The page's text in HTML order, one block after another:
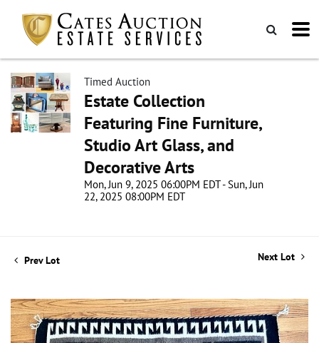
Timed Auction
Estate Collection
Featuring Fine Furniture,
Studio Art Glass, and
Decorative Arts
Mon, Jun 9, 2025 06:00PM EDT - Sun, Jun
22, 2025 08:00PM EDT
Prev Lot Next Lot